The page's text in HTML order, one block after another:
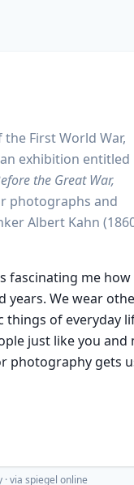
First World War,
exhibition entitled
the Great War,
photographs and
Albert Kahn
fascinating me how
years. We wear
things of everyday
just like you and
photography gets
· via spiegel online